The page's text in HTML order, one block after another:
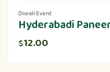
Diwali Event
Hyderabadi
$12.00